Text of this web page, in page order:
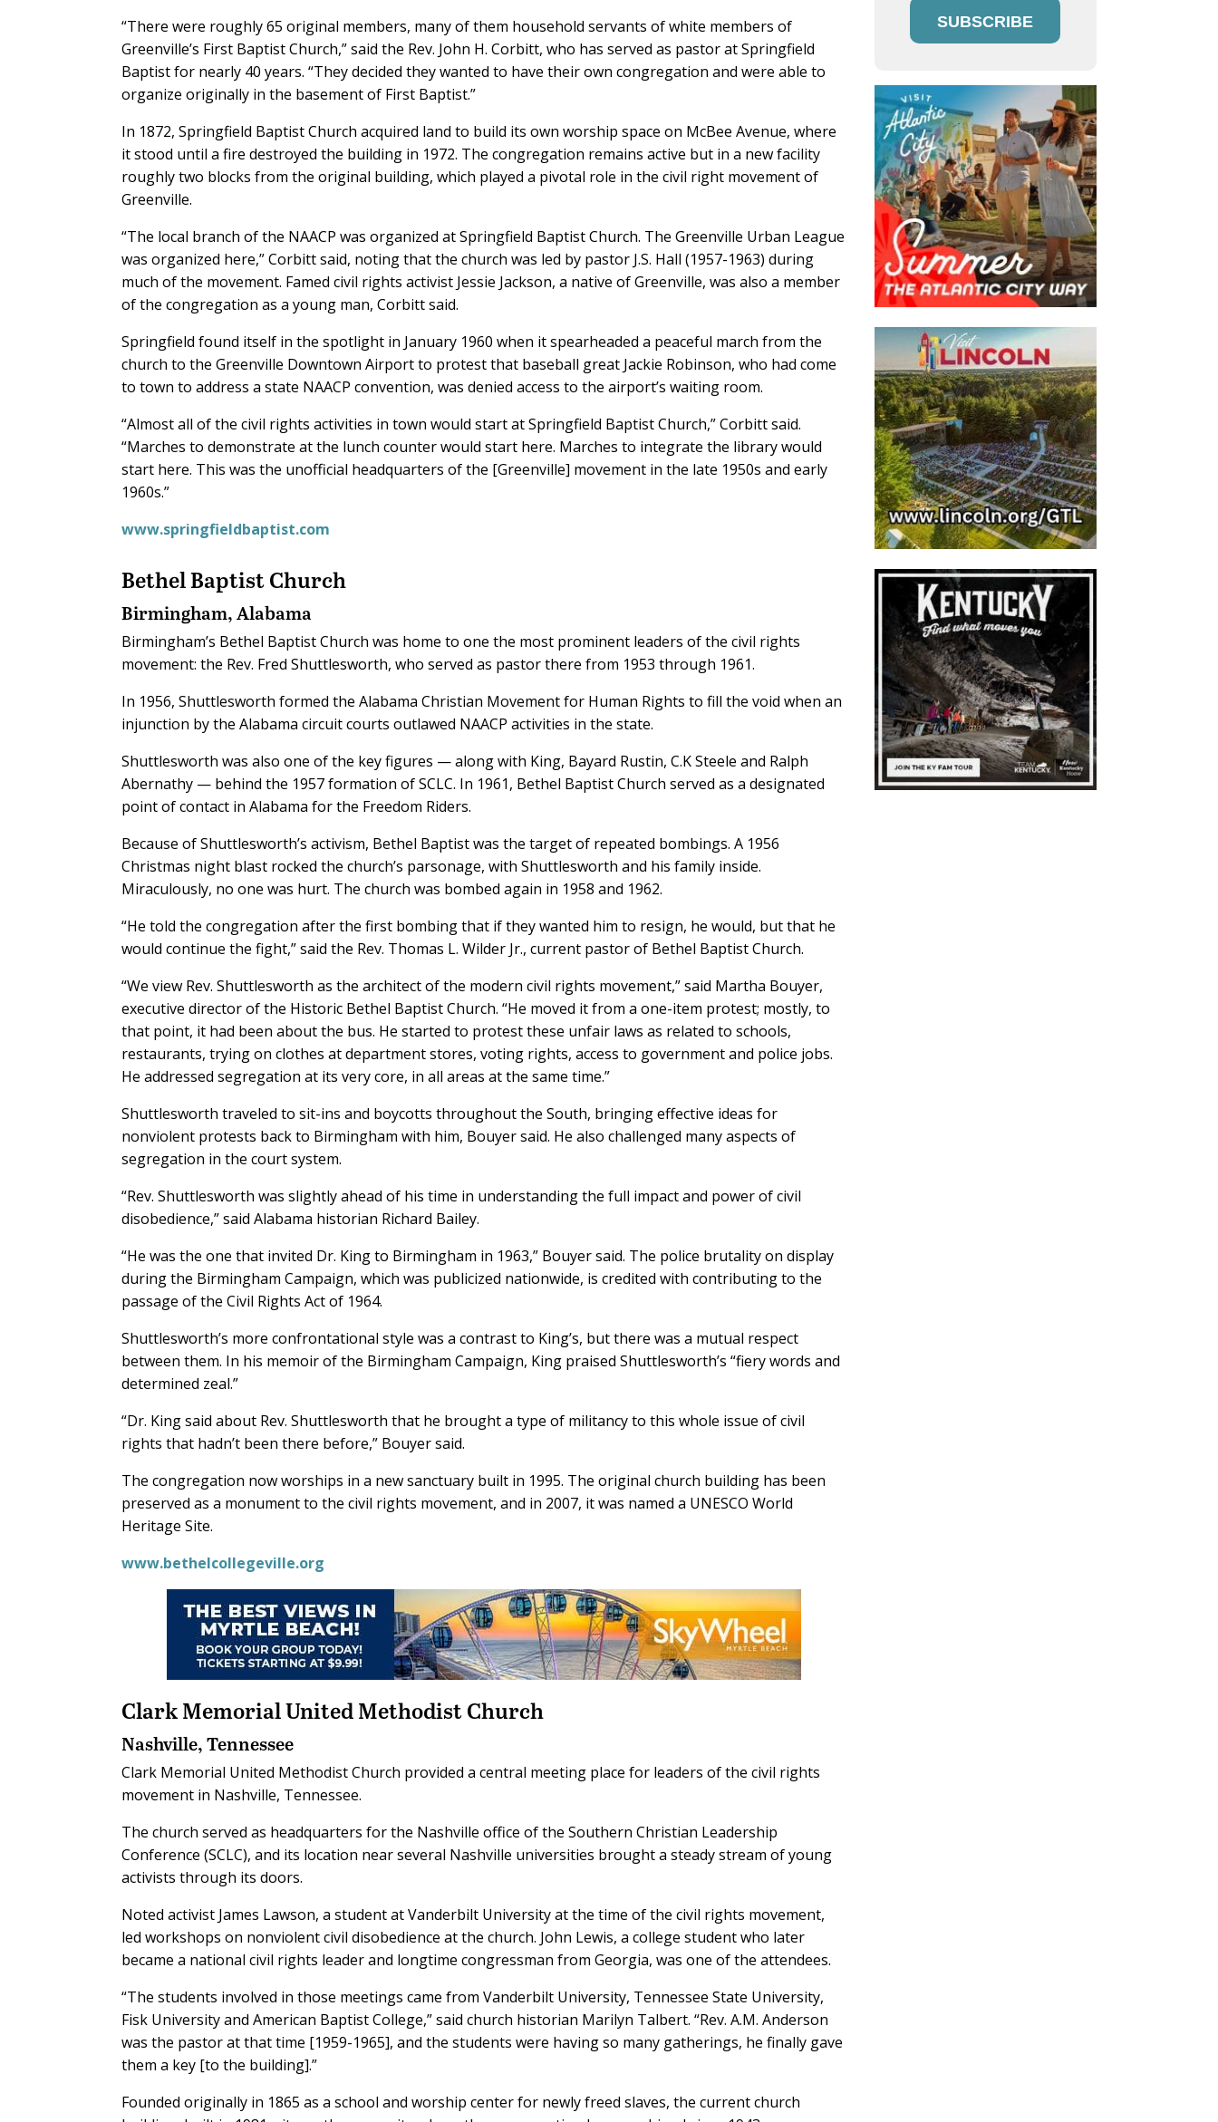
“There were roughly 65 original members, many of them household servants of white members of
Greenville’s First Baptist Church,” said the Rev. John H. Corbitt, who has served as pastor at Springfield
Baptist for nearly 40 years. “They decided they wanted to have their own congregation and were able to
organize originally in the basement of First Baptist.”
In 1872, Springfield Baptist Church acquired land to build its own worship space on McBee Avenue, where
it stood until a fire destroyed the building in 1972. The congregation remains active but in a new facility
roughly two blocks from the original building, which played a pivotal role in the civil right movement of
Greenville.
“The local branch of the NAACP was organized at Springfield Baptist Church. The Greenville Urban League
was organized here,” Corbitt said, noting that the church was led by pastor J.S. Hall (1957-1963) during
much of the movement. Famed civil rights activist Jessie Jackson, a native of Greenville, was also a member
of the congregation as a young man, Corbitt said.
Springfield found itself in the spotlight in January 1960 when it spearheaded a peaceful march from the
church to the Greenville Downtown Airport to protest that baseball great Jackie Robinson, who had come
to town to address a state NAACP convention, was denied access to the airport’s waiting room.
“Almost all of the civil rights activities in town would start at Springfield Baptist Church,” Corbitt said.
“Marches to demonstrate at the lunch counter would start here. Marches to integrate the library would
start here. This was the unofficial headquarters of the [Greenville] movement in the late 1950s and early
1960s.”
www.springfieldbaptist.com
Bethel Baptist Church
Birmingham, Alabama
Birmingham’s Bethel Baptist Church was home to one the most prominent leaders of the civil rights
movement: the Rev. Fred Shuttlesworth, who served as pastor there from 1953 through 1961.
In 1956, Shuttlesworth formed the Alabama Christian Movement for Human Rights to fill the void when an
injunction by the Alabama circuit courts outlawed NAACP activities in the state.
Shuttlesworth was also one of the key figures — along with King, Bayard Rustin, C.K Steele and Ralph
Abernathy — behind the 1957 formation of SCLC. In 1961, Bethel Baptist Church served as a designated
point of contact in Alabama for the Freedom Riders.
Because of Shuttlesworth’s activism, Bethel Baptist was the target of repeated bombings. A 1956
Christmas night blast rocked the church’s parsonage, with Shuttlesworth and his family inside.
Miraculously, no one was hurt. The church was bombed again in 1958 and 1962.
“He told the congregation after the first bombing that if they wanted him to resign, he would, but that he
would continue the fight,” said the Rev. Thomas L. Wilder Jr., current pastor of Bethel Baptist Church.
“We view Rev. Shuttlesworth as the architect of the modern civil rights movement,” said Martha Bouyer,
executive director of the Historic Bethel Baptist Church. “He moved it from a one-item protest; mostly, to
that point, it had been about the bus. He started to protest these unfair laws as related to schools,
restaurants, trying on clothes at department stores, voting rights, access to government and police jobs.
He addressed segregation at its very core, in all areas at the same time.”
Shuttlesworth traveled to sit-ins and boycotts throughout the South, bringing effective ideas for
nonviolent protests back to Birmingham with him, Bouyer said. He also challenged many aspects of
segregation in the court system.
“Rev. Shuttlesworth was slightly ahead of his time in understanding the full impact and power of civil
disobedience,” said Alabama historian Richard Bailey.
“He was the one that invited Dr. King to Birmingham in 1963,” Bouyer said. The police brutality on display
during the Birmingham Campaign, which was publicized nationwide, is credited with contributing to the
passage of the Civil Rights Act of 1964.
Shuttlesworth’s more confrontational style was a contrast to King’s, but there was a mutual respect
between them. In his memoir of the Birmingham Campaign, King praised Shuttlesworth’s “fiery words and
determined zeal.”
“Dr. King said about Rev. Shuttlesworth that he brought a type of militancy to this whole issue of civil
rights that hadn’t been there before,” Bouyer said.
The congregation now worships in a new sanctuary built in 1995. The original church building has been
preserved as a monument to the civil rights movement, and in 2007, it was named a UNESCO World
Heritage Site.
www.bethelcollegeville.org
Clark Memorial United Methodist Church
Nashville, Tennessee
Clark Memorial United Methodist Church provided a central meeting place for leaders of the civil rights
movement in Nashville, Tennessee.
The church served as headquarters for the Nashville office of the Southern Christian Leadership
Conference (SCLC), and its location near several Nashville universities brought a steady stream of young
activists through its doors.
Noted activist James Lawson, a student at Vanderbilt University at the time of the civil rights movement,
led workshops on nonviolent civil disobedience at the church. John Lewis, a college student who later
became a national civil rights leader and longtime congressman from Georgia, was one of the attendees.
“The students involved in those meetings came from Vanderbilt University, Tennessee State University,
Fisk University and American Baptist College,” said church historian Marilyn Talbert. “Rev. A.M. Anderson
was the pastor at that time [1959-1965], and the students were having so many gatherings, he finally gave
them a key [to the building].”
Founded originally in 1865 as a school and worship center for newly freed slaves, the current church
SUBSCRIBE